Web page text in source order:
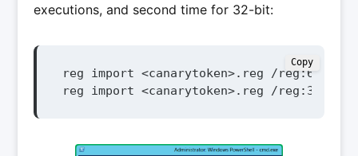
executions, and second time for 32-bit:
reg import <canarytoken>.reg /reg:64
reg import <canarytoken>.reg /reg:32
Copy